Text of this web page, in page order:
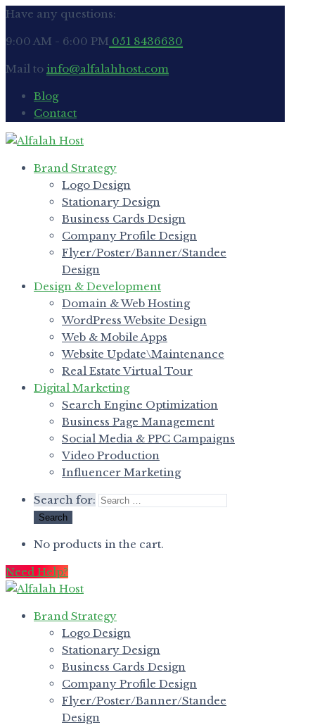
Have any questions:
9:00 AM - 6:00 PM 051 8436630
Mail to info@alfalahhost.com
Blog
Contact
Brand Strategy
Logo Design
Stationary Design
Business Cards Design
Company Profile Design
Flyer/Poster/Banner/Standee
Design
Design & Development
Domain & Web Hosting
WordPress Website Design
Web & Mobile Apps
Website Update\Maintenance
Real Estate Virtual Tour
Digital Marketing
Search Engine Optimization
Business Page Management
Social Media & PPC Campaigns
Video Production
Influencer Marketing
Search for:
No products in the cart.
Need Help?
Brand Strategy
Logo Design
Stationary Design
Business Cards Design
Company Profile Design
Flyer/Poster/Banner/Standee
Design